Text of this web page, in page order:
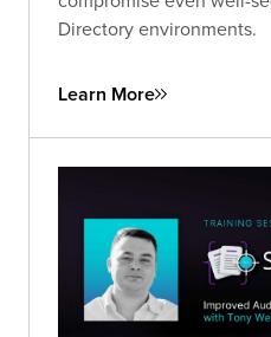
Directory environments.
Learn More